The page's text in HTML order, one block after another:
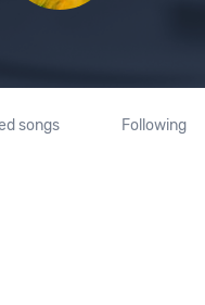
songs Following